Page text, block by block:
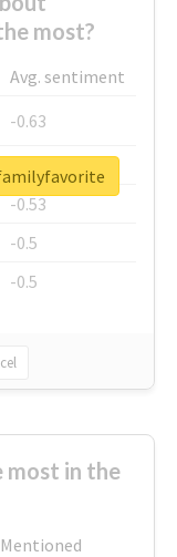
most?
Avg. sentiment
-0.63
-0.6
-0.53
-0.5
-0.5
most in the
Mentioned